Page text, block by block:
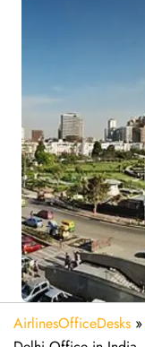
AirlinesOfficeDesks »